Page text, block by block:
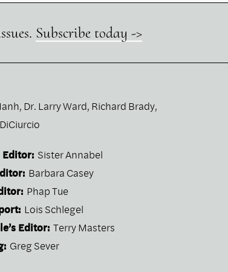
Subscribe today ->
, Dr. Larry Ward, Richard Brady,
Editor: Sister Annabel
Barbara Casey
Phap Tue
Lois Schlegel
Editor: Terry Masters
Greg Sever